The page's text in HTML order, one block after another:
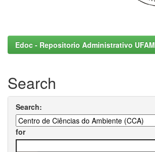
Edoc - Repositorio Administrativo UFAM
Search
Search:
for